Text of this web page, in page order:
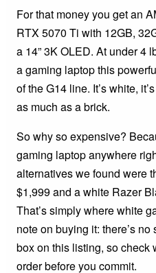
For that money you get an
RTX 5070 Ti with 12GB,
a 14” 3K OLED. At under 4
a gaming laptop this
of the G14 line. It’s white,
as much as a brick.
So why so expensive?
gaming laptop anywhere
alternatives we found were
$1,999 and a white Razer
That’s simply where white
note on buying it: there’s
box on this listing, so check
order before you commit.